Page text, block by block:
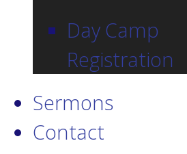
Day Camp
Registration
Sermons
Contact